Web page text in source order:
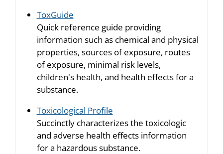
ToxGuide
Quick reference guide providing
information such as chemical and physical
properties, sources of exposure, routes
of exposure, minimal risk levels,
children's health, and health effects for a
substance.
Toxicological Profile
Succinctly characterizes the toxicologic
and adverse health effects information
for a hazardous substance.